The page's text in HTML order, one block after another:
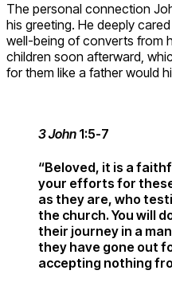
The personal connection
his greeting. He deeply
well-being of converts from
children soon afterward,
for them like a father would
3 John 1:5-7
“Beloved, it is a
your efforts for
as they are, who
the church. You will
their journey in a
they have gone out
accepting nothing